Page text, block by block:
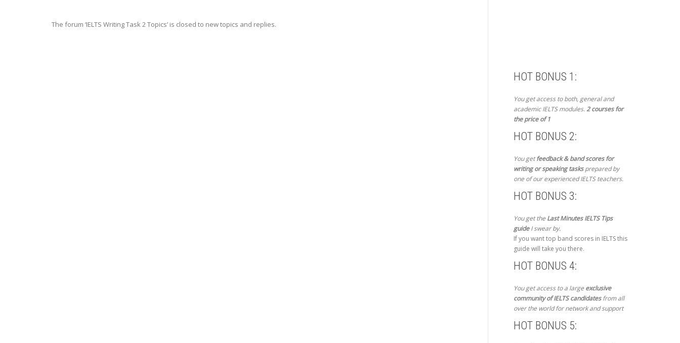
The forum ‘IELTS Writing Task 2 Topics’ is closed to new topics and replies.
HOT BONUS 1:
You get access to both, general and
academic IELTS modules.2 courses for
the price of 1
HOT BONUS 2:
You getfeedback & band scores for
writing or speaking tasksprepared by
one of our experienced IELTS teachers.
HOT BONUS 3:
You get theLast Minutes IELTS Tips
guideI swear by.
If you want top band scores in IELTS this
guide will take you there.
HOT BONUS 4:
You get access to a largeexclusive
community of IELTS candidatesfrom all
over the world for network and support
HOT BONUS 5: